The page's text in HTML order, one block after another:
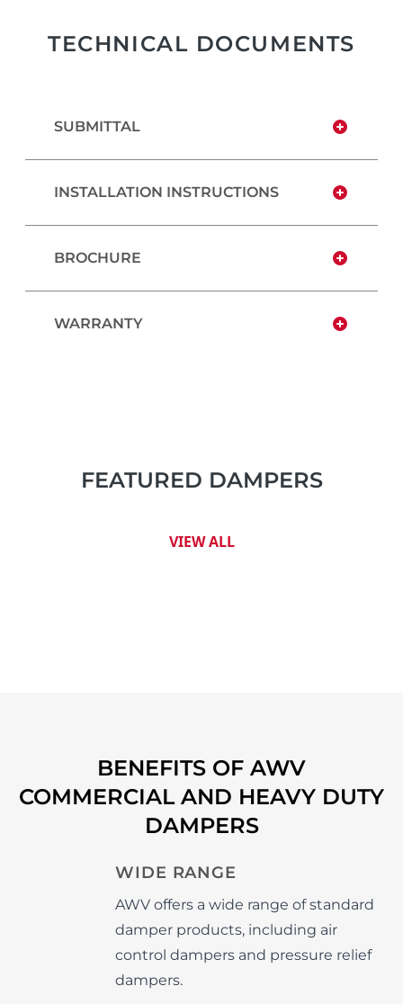
TECHNICAL DOCUMENTS
SUBMITTAL
INSTALLATION INSTRUCTIONS
BROCHURE
WARRANTY
FEATURED DAMPERS
VIEW ALL
BENEFITS OF AWV
COMMERCIAL AND HEAVY DUTY
DAMPERS
WIDE RANGE
AWV offers a wide range of standard
damper products, including air
control dampers and pressure relief
dampers.